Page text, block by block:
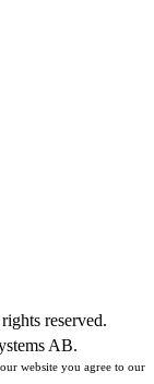
reserved.
AB.
website you agree to our